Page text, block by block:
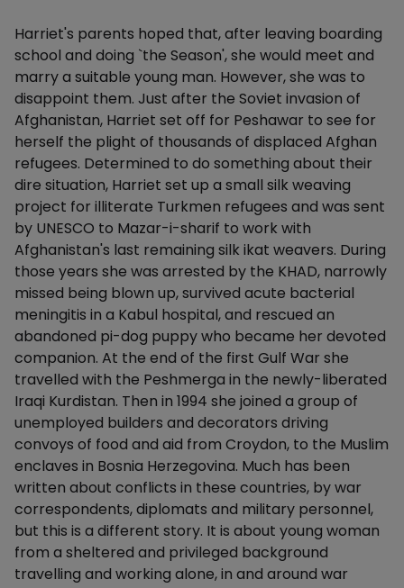
Description
Harriet's parents hoped that, after leaving boarding
school and doing `the Season', she would meet and
marry a suitable young man. However, she was to
disappoint them. Just after the Soviet invasion of
Afghanistan, Harriet set off for Peshawar to see for
herself the plight of thousands of displaced Afghan
refugees. Determined to do something about their
dire situation, Harriet set up a small silk weaving
project for illiterate Turkmen refugees and was sent
by UNESCO to Mazar-i-sharif to work with
Afghanistan's last remaining silk ikat weavers. During
those years she was arrested by the KHAD, narrowly
missed being blown up, survived acute bacterial
meningitis in a Kabul hospital, and rescued an
abandoned pi-dog puppy who became her devoted
companion. At the end of the first Gulf War she
travelled with the Peshmerga in the newly-liberated
Iraqi Kurdistan. Then in 1994 she joined a group of
unemployed builders and decorators driving
convoys of food and aid from Croydon, to the Muslim
enclaves in Bosnia Herzegovina. Much has been
written about conflicts in these countries, by war
correspondents, diplomats and military personnel,
but this is a different story. It is about young woman
from a sheltered and privileged background
travelling and working alone, in and around war